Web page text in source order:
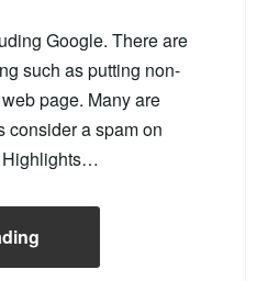
Google. There are
such as putting non-
page. Many are
consider a spam on
Highlights…